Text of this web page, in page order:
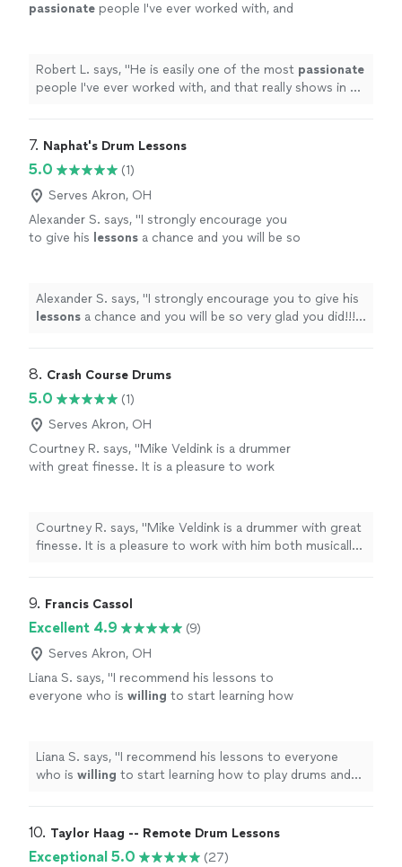
passionate people I've ever worked with, and
Robert L. says, "He is easily one of the most passionate
people I've ever worked with, and that really shows in his
7. Naphat's Drum Lessons
5.0
(1)
Serves Akron, OH
Alexander S. says, "I strongly encourage you
to give his lessons a chance and you will be so
Alexander S. says, "I strongly encourage you to give his
lessons a chance and you will be so very glad you did!!!!
8. Crash Course Drums
5.0
(1)
Serves Akron, OH
Courtney R. says, "Mike Veldink is a drummer
with great finesse. It is a pleasure to work
Courtney R. says, "Mike Veldink is a drummer with great
finesse. It is a pleasure to work with him both musically
9. Francis Cassol
Excellent 4.9
(9)
Serves Akron, OH
Liana S. says, "I recommend his lessons to
everyone who is willing to start learning how
of the highest level.
See more
Liana S. says, "I recommend his lessons to everyone
who is willing to start learning how to play drums and
10. Taylor Haag -- Remote Drum Lessons
Exceptional 5.0
(27)